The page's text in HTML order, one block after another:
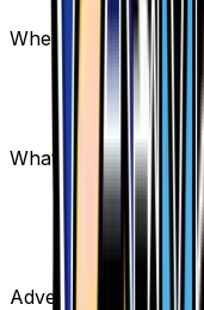
showing a
Where can I buy
Gardenia is
verified
view current
options.
What set is Gardenia
Gardenia is
Sun & Moon
card number
and Supporter
Advertisement